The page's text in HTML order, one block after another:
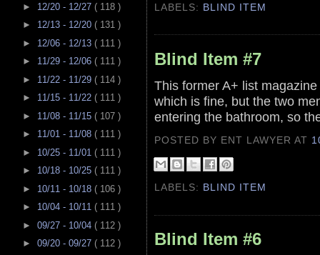
► 12/20 - 12/27 ( 118 )
► 12/13 - 12/20 ( 131 )
► 12/06 - 12/13 ( 111 )
► 11/29 - 12/06 ( 111 )
► 11/22 - 11/29 ( 114 )
► 11/15 - 11/22 ( 111 )
► 11/08 - 11/15 ( 107 )
► 11/01 - 11/08 ( 111 )
► 10/25 - 11/01 ( 111 )
► 10/18 - 10/25 ( 111 )
► 10/11 - 10/18 ( 106 )
► 10/04 - 10/11 ( 111 )
► 09/27 - 10/04 ( 112 )
► 09/20 - 09/27 ( 112 )
LABELS: BLIND ITEM
Blind Item #7
This former A+ list
which is fine, but the two
entering the bathroom, so
POSTED BY ENT LAWYERAT
LABELS: BLIND ITEM
Blind Item #6